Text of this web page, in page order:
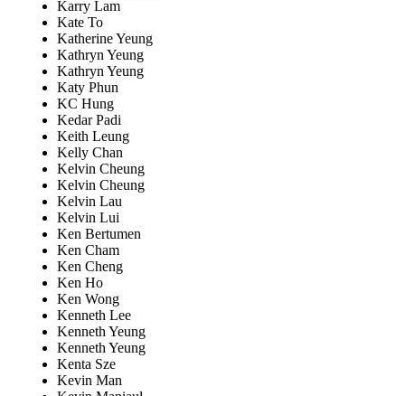
Karry Lam
Kate To
Katherine Yeung
Kathryn Yeung
Kathryn Yeung
Katy Phun
KC Hung
Kedar Padi
Keith Leung
Kelly Chan
Kelvin Cheung
Kelvin Cheung
Kelvin Lau
Kelvin Lui
Ken Bertumen
Ken Cham
Ken Cheng
Ken Ho
Ken Wong
Kenneth Lee
Kenneth Yeung
Kenneth Yeung
Kenta Sze
Kevin Man